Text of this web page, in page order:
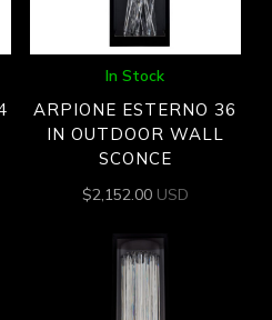
In Stock
ARPIONE ESTERNO 36
IN OUTDOOR WALL
SCONCE
$2,152.00 USD